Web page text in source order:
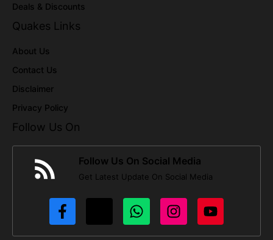
Deals & Discounts
Quakes Links
About Us
Contact Us
Disclaimer
Privacy Policy
Follow Us On
Follow Us On Social Media
Get Latest Update On Social Media